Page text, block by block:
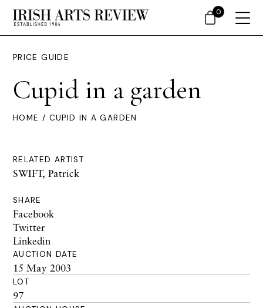
PRICE GUIDE
Cupid in a garden
HOME / CUPID IN A GARDEN
RELATED ARTIST
SWIFT, Patrick
SHARE
Facebook
Twitter
Linkedin
AUCTION DATE
15 May 2003
LOT
97
0